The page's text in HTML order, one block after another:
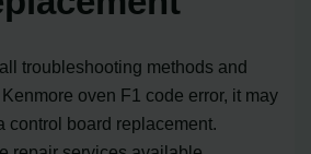
troubleshooting methods and
oven F1 code error, it may
control board replacement.